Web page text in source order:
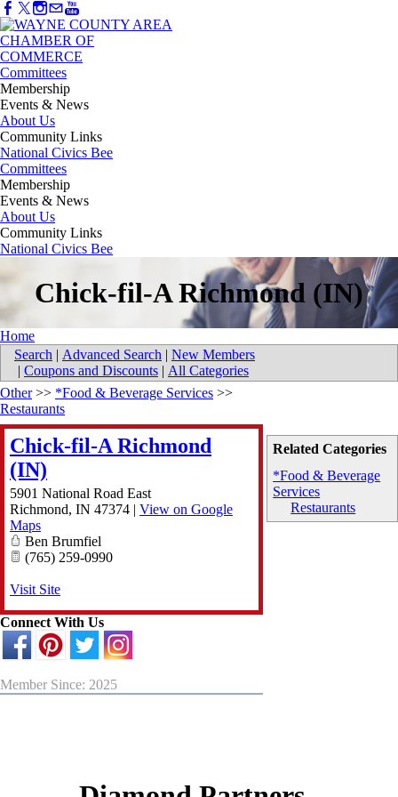
Committees
Membership
Events & News
About Us
Community Links
National Civics Bee
Committees
Membership
Events & News
About Us
Community Links
National Civics Bee
Chick-fil-A Richmond (IN)
Home
Search | Advanced Search | New Members
| Coupons and Discounts | All Categories
Related Categories
*Food & Beverage
Services
Restaurants
Other>> *Food & Beverage Services >>
Restaurants
Chick-fil-A Richmond
(IN)
5901 National Road East
Richmond, IN 47374 | View on Google
Maps
Ben Brumfiel
(765) 259-0990
Visit Site
Connect With Us
Member Since: 2025